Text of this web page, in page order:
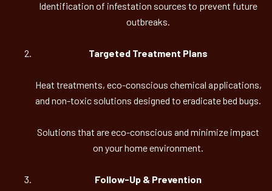
Identification of infestation sources to prevent future
outbreaks.
Targeted Treatment Plans
Heat treatments, eco-conscious chemical applications,
and non-toxic solutions designed to eradicate bed bugs.
Solutions that are eco-conscious and minimize impact
on your home environment.
Follow-Up & Prevention